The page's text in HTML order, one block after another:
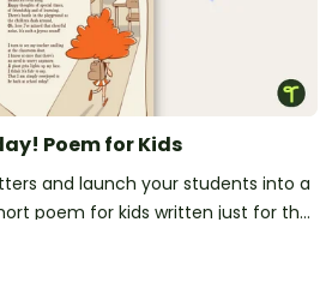
Poem for Kids
and launch your students into a
poem for kids written just for the